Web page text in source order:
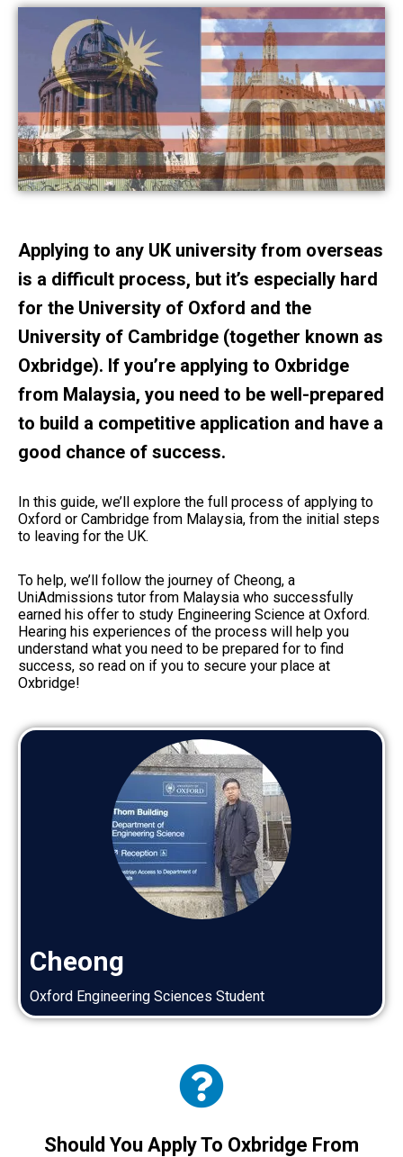
Applying to any UK university from overseas
is a difficult process, but it’s especially hard
for the University of Oxford and the
University of Cambridge (together known as
Oxbridge). If you’re applying to Oxbridge
from Malaysia, you need to be well-prepared
to build a competitive application and have a
good chance of success.
In this guide, we’ll explore the full process of applying to
Oxford or Cambridge from Malaysia, from the initial steps
to leaving for the UK.
To help, we’ll follow the journey of Cheong, a
UniAdmissions tutor from Malaysia who successfully
earned his offer to study Engineering Science at Oxford.
Hearing his experiences of the process will help you
understand what you need to be prepared for to find
success, so read on if you to secure your place at
Oxbridge!
Cheong
Oxford Engineering Sciences Student
Should You Apply To Oxbridge From